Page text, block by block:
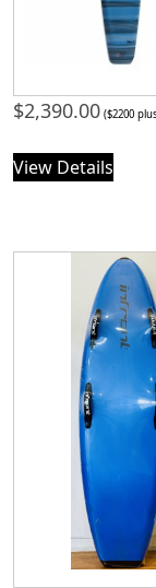
$2,390.00 ($2200
View Details